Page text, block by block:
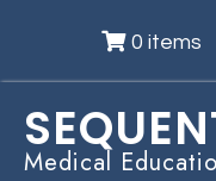
0 items
Medical